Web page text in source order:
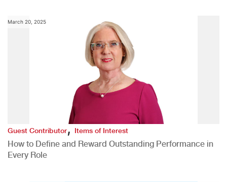
March 20, 2025
Guest Contributor,Items of Interest
How to Define and Reward Outstanding Performance in
Every Role